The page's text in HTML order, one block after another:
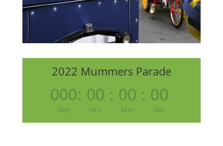
2022 Mummers Parade
000
Day
: 00
Hrs
: 00
Min
: 00
Sec